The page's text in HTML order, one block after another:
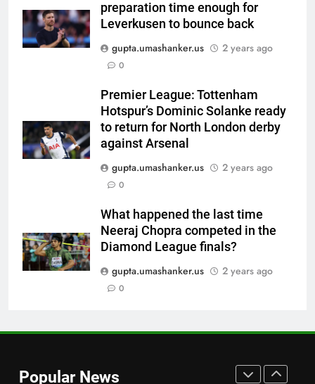
preparation time enough for
Leverkusen to bounce back
gupta.umashanker.us
2 years ago
0
Premier League: Tottenham
Hotspur’s Dominic Solanke ready
to return for North London derby
against Arsenal
gupta.umashanker.us
2 years ago
0
What happened the last time
Neeraj Chopra competed in the
Diamond League finals?
gupta.umashanker.us
2 years ago
0
Popular News
Afghanistan for ODI series |
Cricket News
CRICKET
6
When MS Dhoni stepped away,
toughened up Indian cricket:
Ajinkya Rahane | Cricket News
CRICKET
7
Azam’s wait for Test century
victory vs West Indies | Cricket
News
8
Australia gamble on no warm-
up games ahead of five-Test
Border-Gavaskar Trophy 2027 |
CRICKET
first away Test win after three
years, beat West Indies by 8